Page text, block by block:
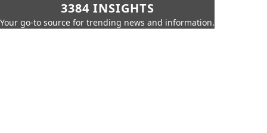
3384 INSIGHTS
Your go-to source for trending news and information.